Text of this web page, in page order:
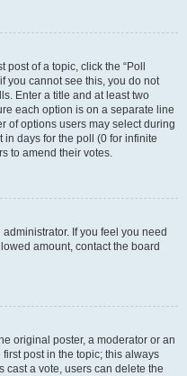
of a topic, click the “Poll
you cannot see this, you do not
Enter a title and at least two
each option is on a separate line
of options users may select during
in days for the poll (0 for infinite
to amend their votes.
If you feel you need
amount, contact the board
original poster, a moderator or an
post in the topic; this always
cast a vote, users can delete the